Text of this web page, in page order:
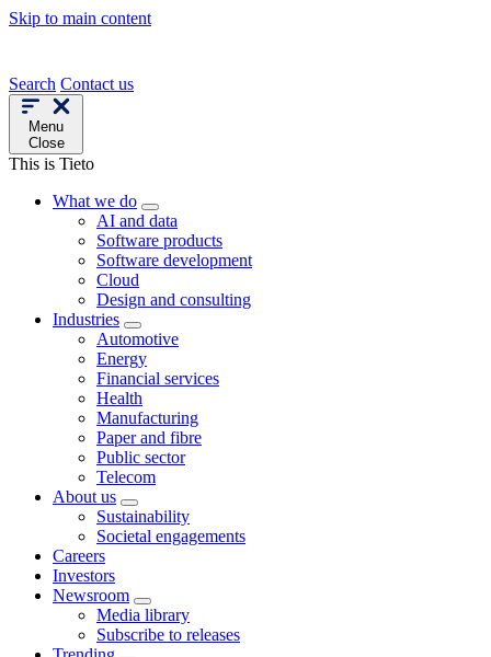
Skip to main content
Search Contact us
Menu
Close
This is Tieto
What we do
AI and data
Software products
Software development
Cloud
Design and consulting
Industries
Automotive
Energy
Financial services
Health
Manufacturing
Paper and fibre
Public sector
Telecom
About us
Sustainability
Societal engagements
Careers
Investors
Newsroom
Media library
Subscribe to releases